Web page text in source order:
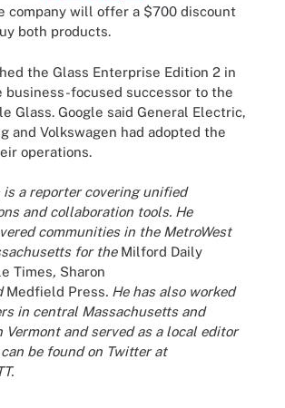
company will offer a $700 discount
both products.
the Glass Enterprise Edition 2 in
business-focused successor to the
Glass. Google said General Electric,
and Volkswagen had adopted the
operations.
is a reporter covering unified
and collaboration tools. He
communities in the MetroWest
for the Milford Daily
Times, Sharon
Medfield Press. He has also worked
in central Massachusetts and
Vermont and served as a local editor
can be found on Twitter at